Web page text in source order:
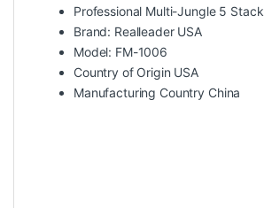
Professional Multi-Jungle 5 Stack
Brand: Realleader USA
Model: FM-1006
Country of Origin USA
Manufacturing Country China